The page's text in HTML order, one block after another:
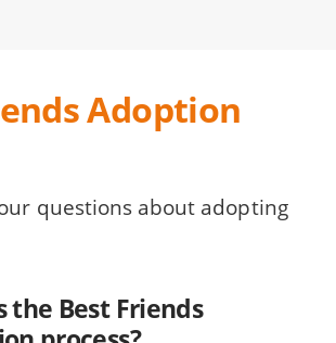
Adoption
questions about adopting
the Best Friends